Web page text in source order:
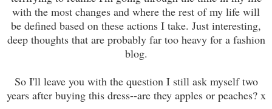
with the most changes and where the rest of my life will
be defined based on these actions I take. Just interesting,
deep thoughts that are probably far too heavy for a fashion
blog.
So I'll leave you with the question I still ask myself two
years after buying this dress--are they apples or peaches? x